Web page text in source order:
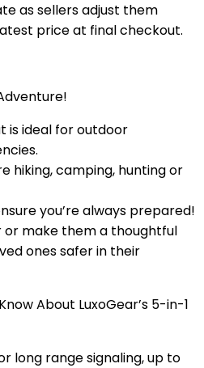
as sellers adjust them
price at final checkout.
is ideal for outdoor
hiking, camping, hunting or
you’re always prepared!
or make them a thoughtful
ones safer in their
About LuxoGear’s 5-in-1
for long range signaling, up to